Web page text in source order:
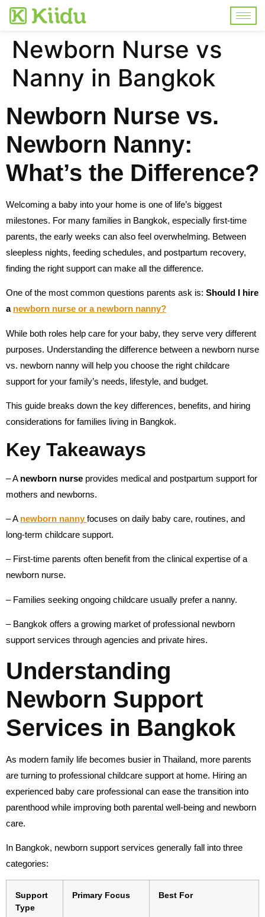
Newborn Nurse vs
Nanny in Bangkok
Newborn Nurse vs.
Newborn Nanny:
What’s the Difference?
Welcoming a baby into your home is one of life’s biggest
milestones. For many families in Bangkok, especially first-time
parents, the early weeks can also feel overwhelming. Between
sleepless nights, feeding schedules, and postpartum recovery,
finding the right support can make all the difference.
One of the most common questions parents ask is: Should I hire
a newborn nurse or a newborn nanny?
While both roles help care for your baby, they serve very different
purposes. Understanding the difference between a newborn nurse
vs. newborn nanny will help you choose the right childcare
support for your family’s needs, lifestyle, and budget.
This guide breaks down the key differences, benefits, and hiring
considerations for families living in Bangkok.
Key Takeaways
– A newborn nurse provides medical and postpartum support for
mothers and newborns.
– A newborn nanny focuses on daily baby care, routines, and
long-term childcare support.
– First-time parents often benefit from the clinical expertise of a
newborn nurse.
– Families seeking ongoing childcare usually prefer a nanny.
– Bangkok offers a growing market of professional newborn
support services through agencies and private hires.
Understanding
Newborn Support
Services in Bangkok
As modern family life becomes busier in Thailand, more parents
are turning to professional childcare support at home. Hiring an
experienced baby care professional can ease the transition into
parenthood while improving both parental well-being and newborn
care.
In Bangkok, newborn support services generally fall into three
categories:
Support
Type
Primary Focus Best For